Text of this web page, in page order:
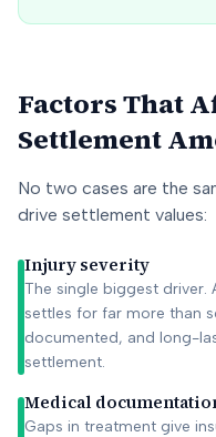
Factors That
Settlement
No two cases are the
drive settlement values:
Injury severity
The single biggest driver.
settles for far more than
documented, and long-
settlement.
Medical
Gaps in treatment give